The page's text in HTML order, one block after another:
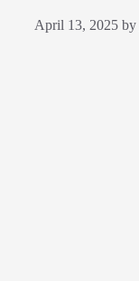
April 13, 2025 by